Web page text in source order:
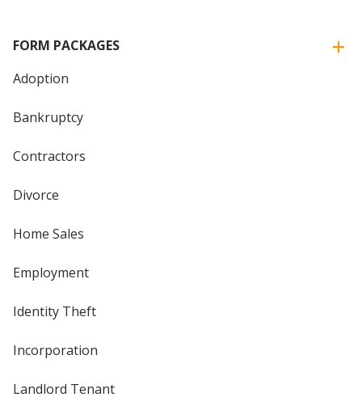
FORM PACKAGES
Adoption
Bankruptcy
Contractors
Divorce
Home Sales
Employment
Identity Theft
Incorporation
Landlord Tenant